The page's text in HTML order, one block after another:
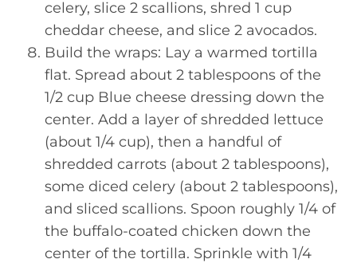
celery, slice 2 scallions, shred 1 cup
cheddar cheese, and slice 2 avocados.
Build the wraps: Lay a warmed tortilla
flat. Spread about 2 tablespoons of the
1/2 cup Blue cheese dressing down the
center. Add a layer of shredded lettuce
(about 1/4 cup), then a handful of
shredded carrots (about 2 tablespoons),
some diced celery (about 2 tablespoons),
and sliced scallions. Spoon roughly 1/4 of
the buffalo-coated chicken down the
center of the tortilla. Sprinkle with 1/4